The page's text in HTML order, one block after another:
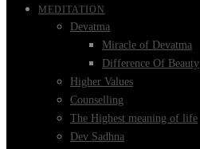
MEDITATION
Devatma
Miracle of Devatma
Difference Of Beauty
Higher Values
Counselling
The Highest meaning of life
Dev Sadhna